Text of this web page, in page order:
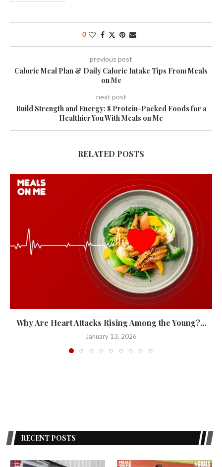
0
previous post
Calorie Meal Plan & Daily Calorie Intake Tips From Meals
on Me
next post
Build Strength and Energy: 8 Protein-Packed Foods for a
Healthier You With Meals on Me
RELATED POSTS
Why Are Heart Attacks Rising Among the Young?...
January 13, 2026
RECENT POSTS